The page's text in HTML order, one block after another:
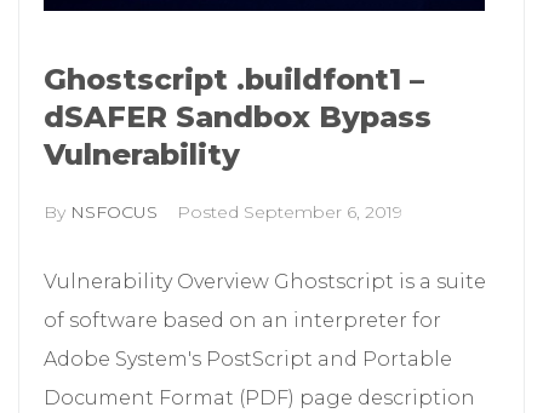
Ghostscript .buildfont1 –
dSAFER Sandbox Bypass
Vulnerability
By NSFOCUS Posted September 6, 2019
Vulnerability Overview Ghostscript is a suite
of software based on an interpreter for
Adobe System's PostScript and Portable
Document Format (PDF) page description